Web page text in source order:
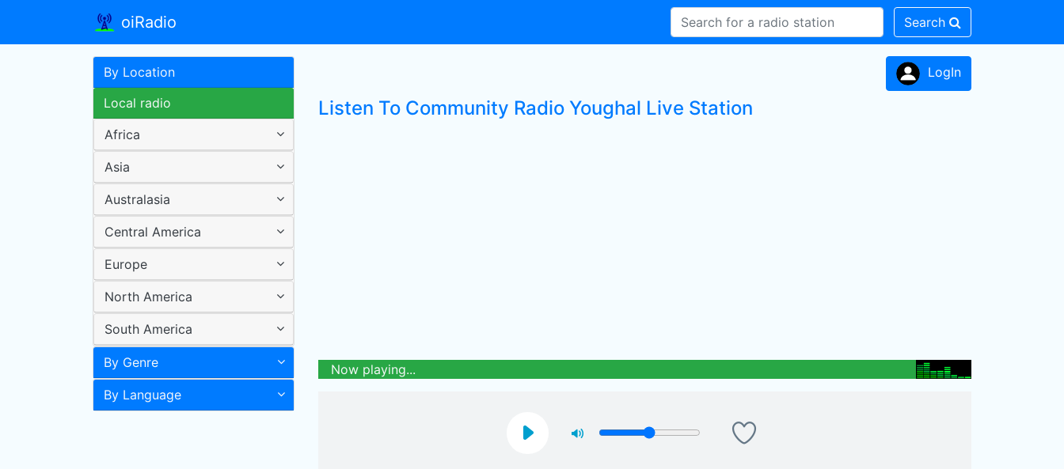
oiRadio Search
By Location
Local radio
Africa
Asia
Australasia
Central America
Europe
North America
South America
By Genre
By Language
LogIn
Listen To Community Radio Youghal Live Station
Now playing...